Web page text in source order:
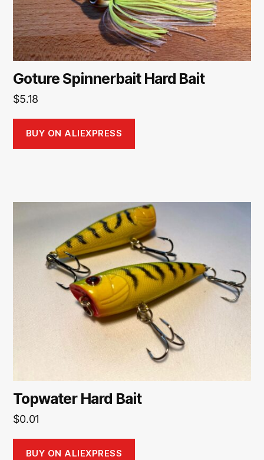
Goture Spinnerbait Hard Bait
$5.18
BUY ON ALIEXPRESS
Topwater Hard Bait
$0.01
BUY ON ALIEXPRESS